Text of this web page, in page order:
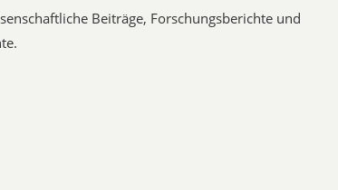
Beiträge, Forschungsberichte und